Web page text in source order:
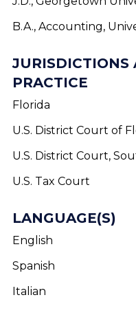
B.A., Accounting,
PRACTICE
Florida
U.S. District Court of
U.S. District Court,
U.S. Tax Court
LANGUAGE(S)
English
Spanish
Italian